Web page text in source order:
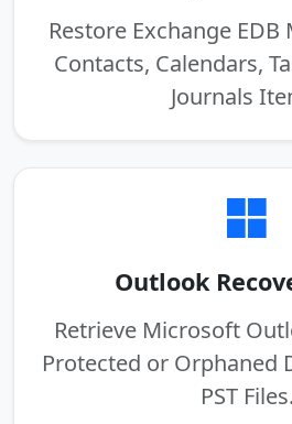
Restore Exchange
Contacts, Calendars,
Journals
Outlook
Retrieve Microsoft
Protected or Orphaned
PST Files.